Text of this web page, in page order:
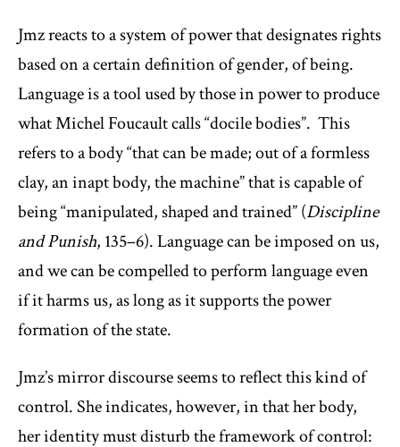
Jmz reacts to a system of power that designates rights
based on a certain definition of gender, of being.
Language is a tool used by those in power to produce
what Michel Foucault calls “docile bodies”. This
refers to a body “that can be made; out of a formless
clay, an inapt body, the machine” that is capable of
being “manipulated, shaped and trained” (Discipline
and Punish, 135–6). Language can be imposed on us,
and we can be compelled to perform language even
if it harms us, as long as it supports the power
formation of the state.
Jmz’s mirror discourse seems to reflect this kind of
control. She indicates, however, in that her body,
her identity must disturb the framework of control: